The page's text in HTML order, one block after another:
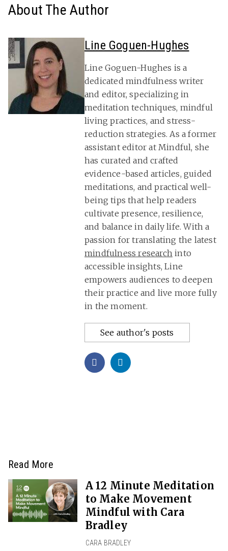
About The Author
Line Goguen-Hughes
Line Goguen-Hughes is a
dedicated mindfulness writer
and editor, specializing in
meditation techniques, mindful
living practices, and stress-
reduction strategies. As a former
assistant editor at Mindful, she
has curated and crafted
evidence-based articles, guided
meditations, and practical well-
being tips that help readers
cultivate presence, resilience,
and balance in daily life. With a
passion for translating the latest
mindfulness research into
accessible insights, Line
empowers audiences to deepen
their practice and live more fully
in the moment.
See author's posts
Read More
A 12 Minute Meditation
to Make Movement
Mindful with Cara
Bradley
CARA BRADLEY